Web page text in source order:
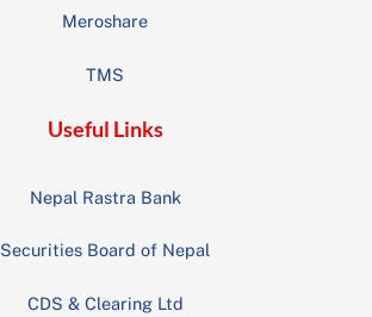
Meroshare
TMS
Useful Links
Nepal Rastra Bank
Securities Board of Nepal
CDS & Clearing Ltd